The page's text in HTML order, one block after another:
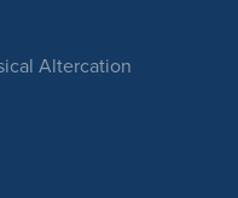
Altercation